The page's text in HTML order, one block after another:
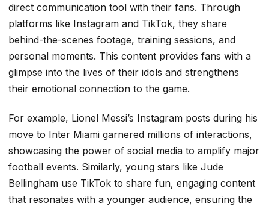
direct communication tool with their fans. Through
platforms like Instagram and TikTok, they share
behind-the-scenes footage, training sessions, and
personal moments. This content provides fans with a
glimpse into the lives of their idols and strengthens
their emotional connection to the game.
For example, Lionel Messi’s Instagram posts during his
move to Inter Miami garnered millions of interactions,
showcasing the power of social media to amplify major
football events. Similarly, young stars like Jude
Bellingham use TikTok to share fun, engaging content
that resonates with a younger audience, ensuring the